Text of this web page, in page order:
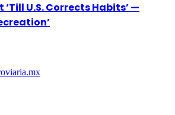
U.S. Corrects Habits’ —